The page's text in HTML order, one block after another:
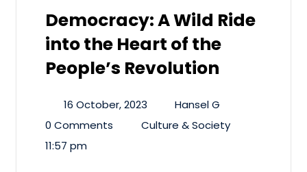
Democracy: A Wild Ride
into the Heart of the
People’s Revolution
16 October, 2023
Hansel G
0 Comments
Culture & Society
11:57 pm